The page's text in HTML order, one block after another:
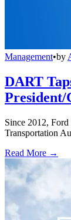
Management•by
DART
President/
Since 2012,
Transportation
Read More →